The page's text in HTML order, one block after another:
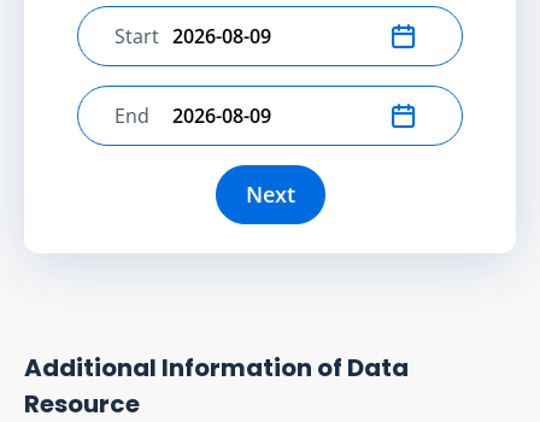
Select start date
Start
Select end date
End
Next
Additional Information of Data
Resource